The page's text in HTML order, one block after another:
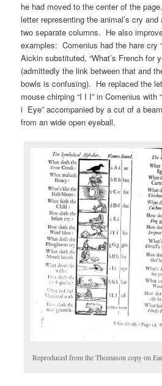
he had moved to the center of the
letter representing the animal’s cry
two separate columns. He also
examples: Comenius had the hare cry
Aickin substituted, “What’s French for
(admittedly the link between that and
bowls is confusing). He replaced the
mouse chirping “I I I” in Comenius with
i Eye” accompanied by a cut of a
from an wide open eyeball.
Reproduced from the Thomason copy on